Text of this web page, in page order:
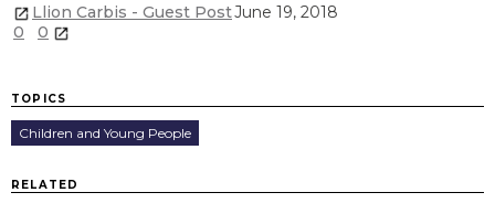
Llion Carbis - Guest PostJune 19, 2018
0
0
TOPICS
Children and Young People
RELATED